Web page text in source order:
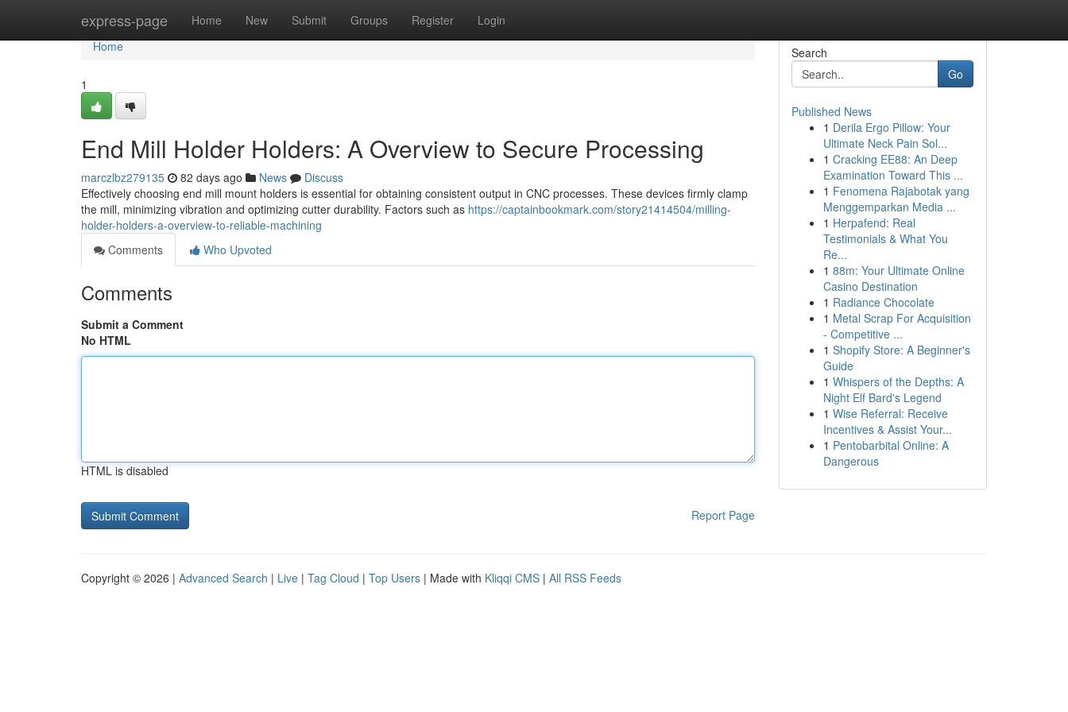
express-page Home New Submit Groups Register Login
Home
Home
1
End Mill Holder Holders: A Overview to Secure Processing
marczlbz279135 82 days ago News
Discuss
Effectively choosing end mill mount holders is essential for obtaining consistent output in CNC processes. These devices firmly clamp
the mill, minimizing vibration and optimizing cutter durability. Factors such as https://captainbookmark.com/story21414504/milling-
holder-holders-a-overview-to-reliable-machining
Comments
Who Upvoted
Comments
Submit a Comment
No HTML
HTML is disabled
Report Page
Search
Go
Published News
1 Derila Ergo Pillow: Your
Ultimate Neck Pain Sol...
1 Cracking EE88: An Deep
Examination Toward This ...
1 Fenomena Rajabotak yang
Menggemparkan Media ...
1 Herpafend: Real
Testimonials & What You
Re...
1 88m: Your Ultimate Online
Casino Destination
1 Radiance Chocolate
1 Metal Scrap For Acquisition
- Competitive ...
1 Shopify Store: A Beginner's
Guide
1 Whispers of the Depths: A
Night Elf Bard's Legend
1 Wise Referral: Receive
Incentives & Assist Your...
1 Pentobarbital Online: A
Dangerous
Copyright © 2026 | Advanced Search | Live | Tag Cloud | Top Users | Made with Kliqqi CMS | All RSS Feeds